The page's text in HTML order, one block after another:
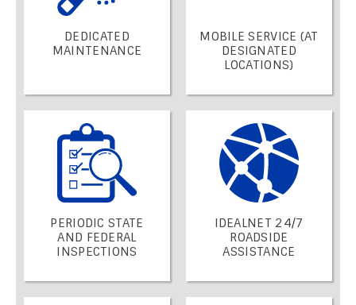
DEDICATED
MAINTENANCE
MOBILE SERVICE (AT
DESIGNATED
LOCATIONS)
PERIODIC STATE
AND FEDERAL
INSPECTIONS
IDEALNET 24/7
ROADSIDE
ASSISTANCE